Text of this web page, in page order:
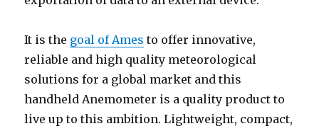
It is the goal of Ames to offer innovative,
reliable and high quality meteorological
solutions for a global market and this
handheld Anemometer is a quality product to
live up to this ambition. Lightweight, compact,